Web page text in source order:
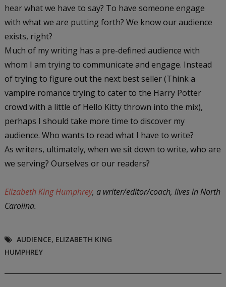
hear what we have to say? To have someone engage
with what we are putting forth? We know our audience
exists, right?
Much of my writing has a pre-defined audience with
whom I am trying to communicate and engage. Instead
of trying to figure out the next best seller (Think a
vampire romance trying to cater to the Harry Potter
crowd with a little of Hello Kitty thrown into the mix),
perhaps I should take more time to discover my
audience. Who wants to read what I have to write?
As writers, ultimately, when we sit down to write, who are
we serving? Ourselves or our readers?
Elizabeth King Humphrey, a writer/editor/coach, lives in North
Carolina.
AUDIENCE, ELIZABETH KING
HUMPHREY